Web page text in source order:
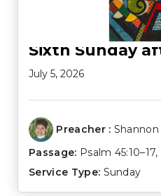
Sixth Sunday
July 5, 2026
Preacher :
Passage: Psalm 45:10–17,
Service Type: Sunday